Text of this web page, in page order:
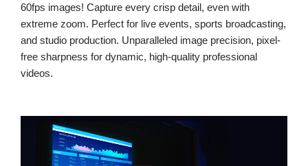
60fps images! Capture every crisp detail, even with
extreme zoom. Perfect for live events, sports broadcasting,
and studio production. Unparalleled image precision, pixel-
free sharpness for dynamic, high-quality professional
videos.